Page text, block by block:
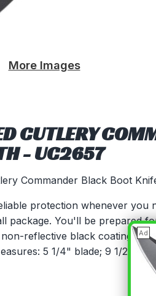
More Images
CUTLERY
- UC2657
Commander Black Boot
protection whenever you
package. You'll be prepared
reflective black coating
5 1/4" blade; 9 1/2"
Ad